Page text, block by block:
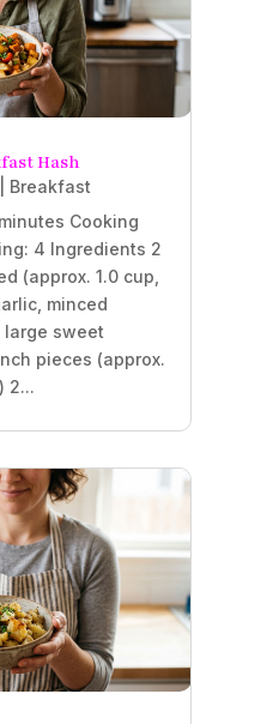
Hash
Breakfast
Cooking
4 Ingredients 2
(approx. 1.0 cup,
minced
large sweet
pieces (approx.
2...